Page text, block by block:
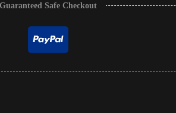
Guaranteed Safe Checkout